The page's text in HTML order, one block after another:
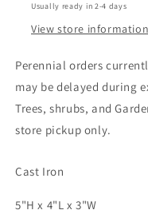
Usually ready in 2-4 days
View store information
Perennial orders
may be delayed during
Trees, shrubs, and
store pickup only.
Cast Iron
5"H x 4"L x 3"W
Current processing
shipments to help
possible
Shrubs:
any time and